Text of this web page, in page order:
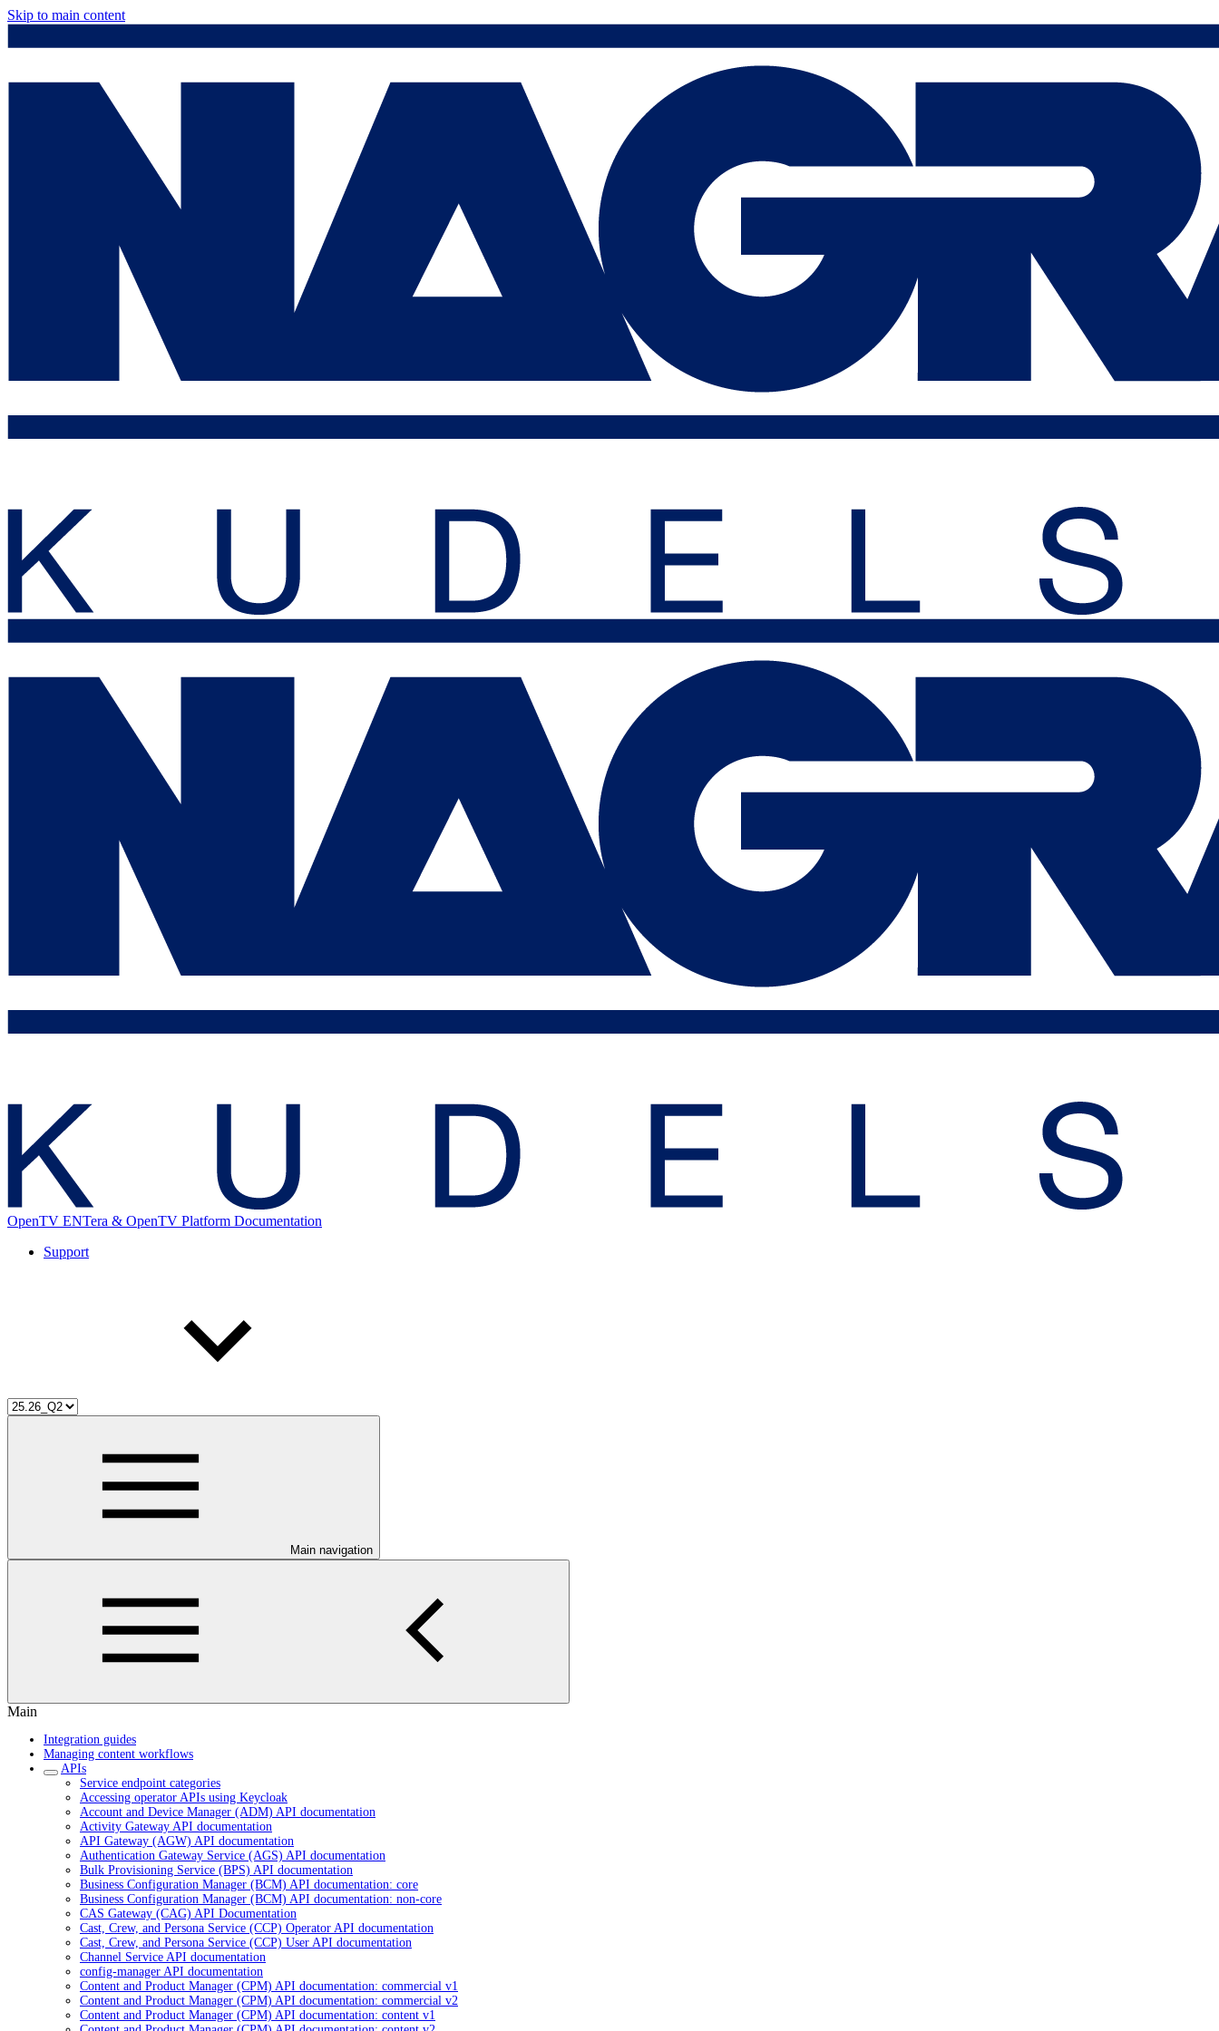
Skip to main content
OpenTV ENTera & OpenTV Platform Documentation
Support
Main navigation
Main
Integration guides
Managing content workflows
APIs
Service endpoint categories
Accessing operator APIs using Keycloak
Account and Device Manager (ADM) API documentation
Activity Gateway API documentation
API Gateway (AGW) API documentation
Authentication Gateway Service (AGS) API documentation
Bulk Provisioning Service (BPS) API documentation
Business Configuration Manager (BCM) API documentation: core
Business Configuration Manager (BCM) API documentation: non-core
CAS Gateway (CAG) API Documentation
Cast, Crew, and Persona Service (CCP) Operator API documentation
Cast, Crew, and Persona Service (CCP) User API documentation
Channel Service API documentation
config-manager API documentation
Content and Product Manager (CPM) API documentation: commercial v1
Content and Product Manager (CPM) API documentation: commercial v2
Content and Product Manager (CPM) API documentation: content v1